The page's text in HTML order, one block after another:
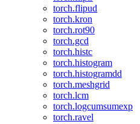
torch.flipud
torch.kron
torch.rot90
torch.gcd
torch.histc
torch.histogram
torch.histogramdd
torch.meshgrid
torch.lcm
torch.logcumsumexp
torch.ravel